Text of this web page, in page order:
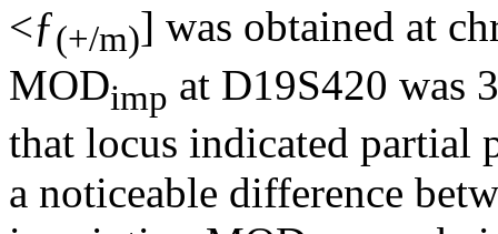
<ƒ(+/m)] was obtained at
MODimp at D19S420 was
that locus indicated
a noticeable difference